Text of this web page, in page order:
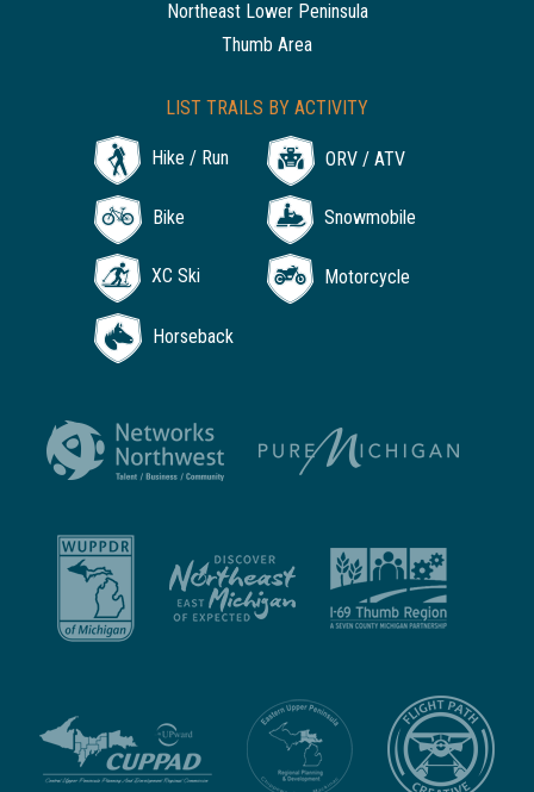
Northeast Lower Peninsula
Thumb Area
LIST TRAILS BY ACTIVITY
Hike / Run ORV / ATV
Bike Snowmobile
XC Ski Motorcycle
Horseback